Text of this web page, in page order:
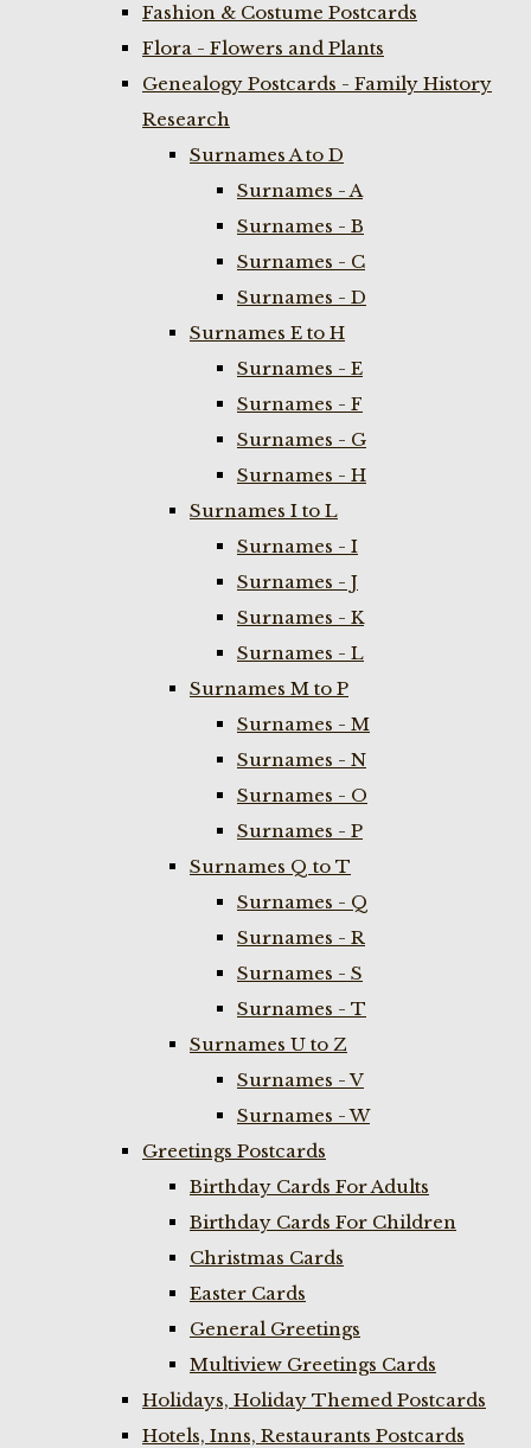
Fashion & Costume Postcards
Flora - Flowers and Plants
Genealogy Postcards - Family History
Research
Surnames A to D
Surnames - A
Surnames - B
Surnames - C
Surnames - D
Surnames E to H
Surnames - E
Surnames - F
Surnames - G
Surnames - H
Surnames I to L
Surnames - I
Surnames - J
Surnames - K
Surnames - L
Surnames M to P
Surnames - M
Surnames - N
Surnames - O
Surnames - P
Surnames Q to T
Surnames - Q
Surnames - R
Surnames - S
Surnames - T
Surnames U to Z
Surnames - V
Surnames - W
Greetings Postcards
Birthday Cards For Adults
Birthday Cards For Children
Christmas Cards
Easter Cards
General Greetings
Multiview Greetings Cards
Holidays, Holiday Themed Postcards
Hotels, Inns, Restaurants Postcards